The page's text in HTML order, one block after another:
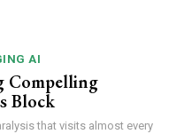
AI
Compelling
Block
that visits almost every